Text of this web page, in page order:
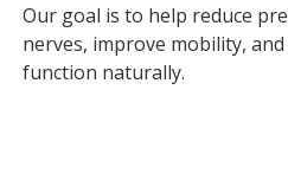
Our goal is to help reduce
nerves, improve mobility,
function naturally.